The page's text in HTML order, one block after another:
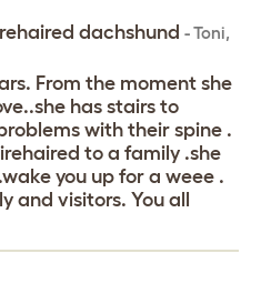
dachshund -Toni,
From the moment she
has stairs to
with their spine .
to a family .she
you up for a weee .
and visitors. You all